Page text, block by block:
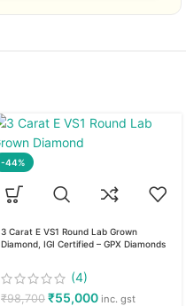
-44%
3 Carat E VS1 Round Lab Grown
Diamond, IGI Certified – GPX Diamonds
(4)
₹98,700 ₹55,000 inc. gst